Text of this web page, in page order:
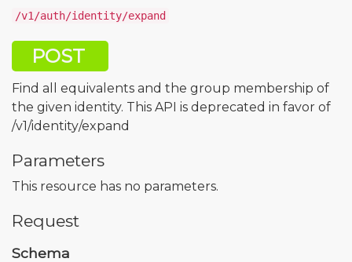
/v1/auth/identity/expand
POST
Find all equivalents and the group membership of
the given identity. This API is deprecated in favor of
/v1/identity/expand
Parameters
This resource has no parameters.
Request
Schema